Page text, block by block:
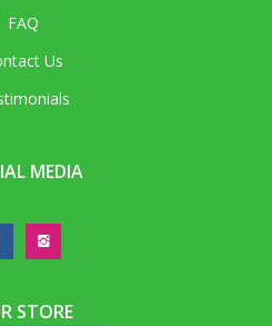
FAQ
Us
MEDIA
STORE